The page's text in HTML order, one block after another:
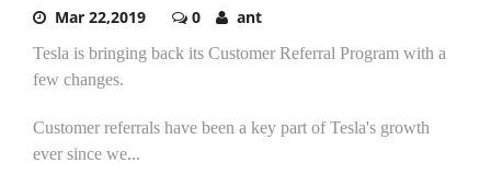
Mar 22,2019 0 ant
Tesla is bringing back its Customer Referral Program with a
few changes.
Customer referrals have been a key part of Tesla's growth
ever since we...